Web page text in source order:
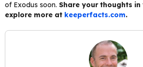
of Exodus soon. Share your thoughts
explore more at keeperfacts.com.